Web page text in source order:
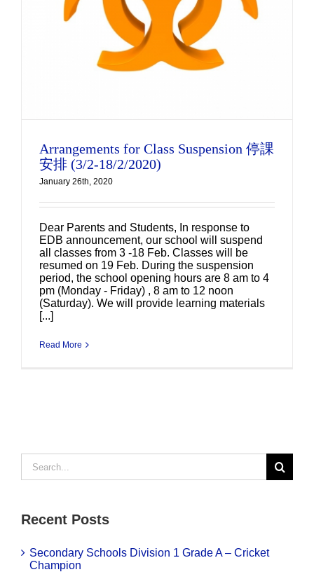
Arrangements for Class Suspension 停課
安排 (3/2-18/2/2020)
January 26th, 2020
Dear Parents and Students, In response to
EDB announcement, our school will suspend
all classes from 3 -18 Feb. Classes will be
resumed on 19 Feb. During the suspension
period, the school opening hours are 8 am to 4
pm (Monday - Friday) , 8 am to 12 noon
(Saturday). We will provide learning materials
[...]
Read More
for:
Recent Posts
Secondary Schools Division 1 Grade A – Cricket
Champion